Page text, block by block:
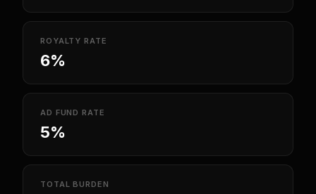
ROYALTY RATE
6%
AD FUND RATE
5%
TOTAL BURDEN